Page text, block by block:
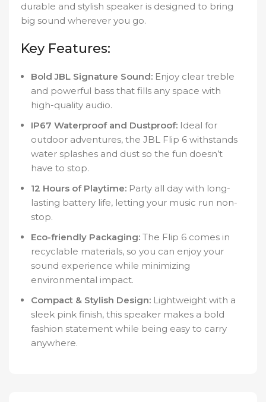
durable and stylish speaker is designed to bring
big sound wherever you go.
Key Features:
Bold JBL Signature Sound: Enjoy clear treble
and powerful bass that fills any space with
high-quality audio.
IP67 Waterproof and Dustproof: Ideal for
outdoor adventures, the JBL Flip 6 withstands
water splashes and dust so the fun doesn’t
have to stop.
12 Hours of Playtime: Party all day with long-
lasting battery life, letting your music run non-
stop.
Eco-friendly Packaging: The Flip 6 comes in
recyclable materials, so you can enjoy your
sound experience while minimizing
environmental impact.
Compact & Stylish Design: Lightweight with a
sleek pink finish, this speaker makes a bold
fashion statement while being easy to carry
anywhere.